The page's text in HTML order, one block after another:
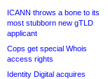
ICANN throws a bone to its
most stubborn new gTLD
applicant
Cops get special Whois
access rights
Identity Digital acquires